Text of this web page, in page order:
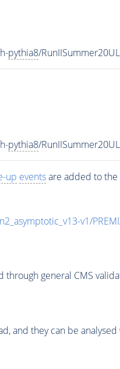
pythia8/
pythia8/
up eventsare added to the
v1/
through general CMS
and they can be